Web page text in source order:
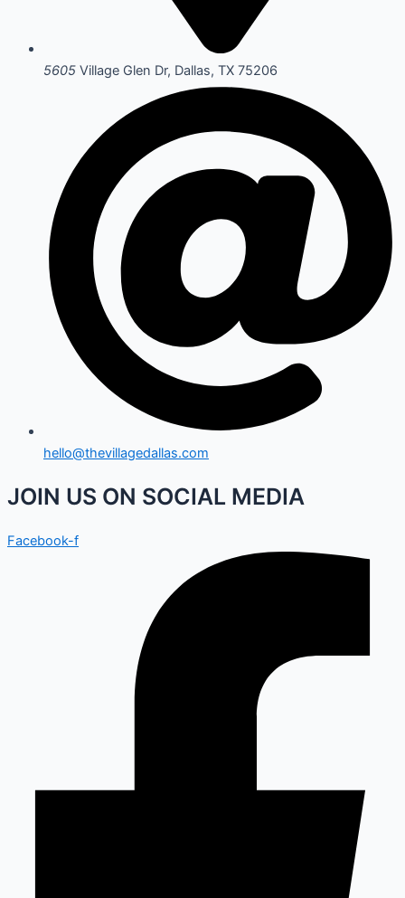
5605 Village Glen Dr, Dallas, TX 75206
hello@thevillagedallas.com
JOIN US ON SOCIAL MEDIA
Facebook-f